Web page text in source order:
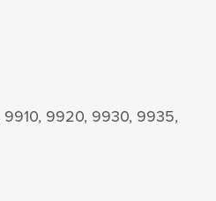
9910, 9920, 9930, 9935,